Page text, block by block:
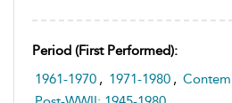
Period (first Performed):
1961-1970 , 1971-1980 ,